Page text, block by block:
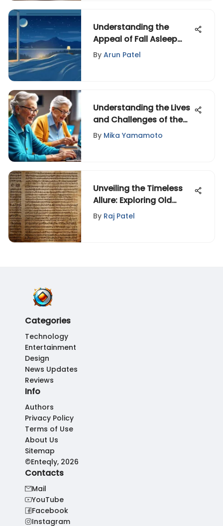
Understanding the
Appeal of Fall Asleep
Videos
By Arun Patel
Understanding the Lives
and Challenges of the
Elderly
By Mika Yamamoto
Unveiling the Timeless
Allure: Exploring Old
Poems in Today's Realm
By Raj Patel
Categories
Technology
Entertainment
Design
News Updates
Reviews
Info
Authors
Privacy Policy
Terms of Use
About Us
Sitemap
©Enteqly, 2026
Contacts
Mail
YouTube
Facebook
Instagram